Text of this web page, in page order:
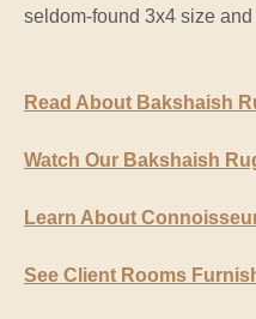
seldom-found 3x4 size
Read About Bakshaish
Watch Our Bakshaish
Learn About
See Client Rooms